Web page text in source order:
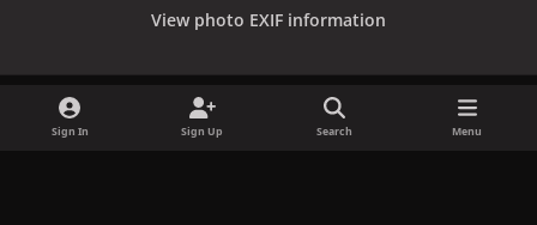
View photo EXIF information
Sign In Sign Up Search Menu